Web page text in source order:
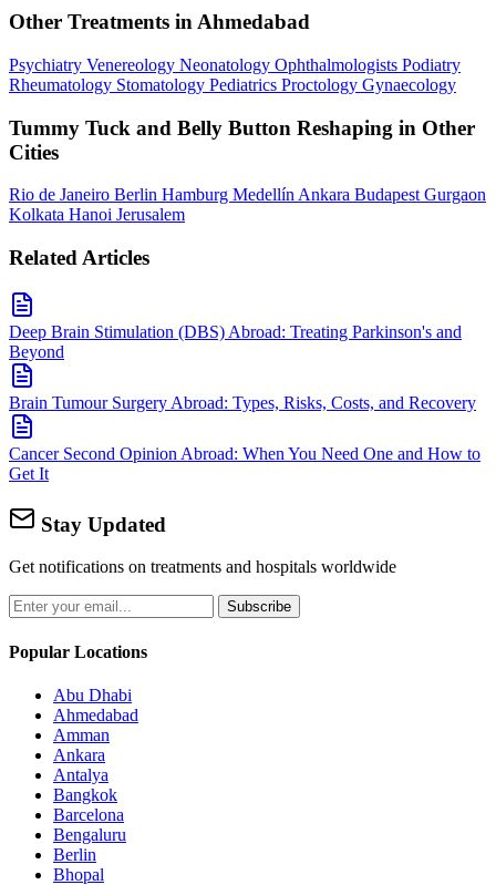
Other Treatments in Ahmedabad
Psychiatry Venereology Neonatology Ophthalmologists Podiatry
Rheumatology Stomatology Pediatrics Proctology Gynaecology
Tummy Tuck and Belly Button Reshaping in Other
Cities
Rio de Janeiro Berlin Hamburg Medellín Ankara Budapest Gurgaon
Kolkata Hanoi Jerusalem
Related Articles
Deep Brain Stimulation (DBS) Abroad: Treating Parkinson's and
Beyond
Brain Tumour Surgery Abroad: Types, Risks, Costs, and Recovery
Cancer Second Opinion Abroad: When You Need One and How to
Get It
Stay Updated
Get notifications on treatments and hospitals worldwide
Subscribe
Popular Locations
Abu Dhabi
Ahmedabad
Amman
Ankara
Antalya
Bangkok
Barcelona
Bengaluru
Berlin
Bhopal